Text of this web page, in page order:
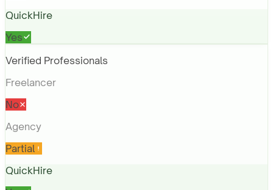
QuickHire
Yes
Verified Professionals
Freelancer
No
Agency
Partial
QuickHire